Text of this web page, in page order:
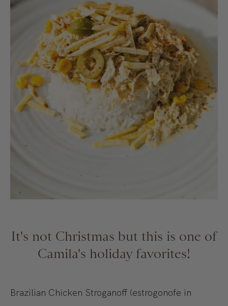
It's not Christmas but this is one of
Camila's holiday favorites!
Brazilian Chicken Stroganoff (estrogonofe in